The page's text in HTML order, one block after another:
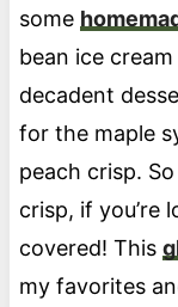
some
bean ice
decadent
for the maple
peach crisp.
crisp, if you’re
covered! This
my favorites